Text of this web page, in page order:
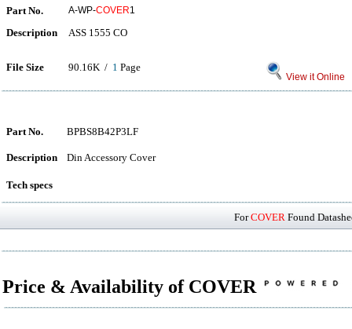
Part No. A-WP-COVER1
Description ASS 1555 CO
File Size 90.16K / 1 Page
View it Online
Part No. BPBS8B42P3LF
Description Din Accessory Cover
Tech specs
ForCOVER Found
Price & Availability of COVER